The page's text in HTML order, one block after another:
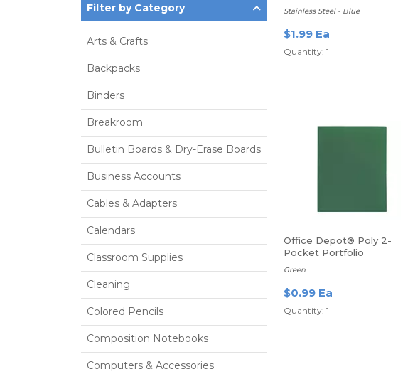
Filter by Category
Arts & Crafts
Backpacks
Binders
Breakroom
Bulletin Boards & Dry-Erase Boards
Business Accounts
Cables & Adapters
Calendars
Classroom Supplies
Cleaning
Colored Pencils
Composition Notebooks
Computers & Accessories
Stainless Steel - Blue
$1.99 Ea
Quantity: 1
Office Depot® Poly 2-
Pocket Portfolio
Green
$0.99 Ea
Quantity: 1